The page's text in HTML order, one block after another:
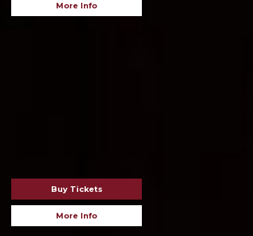
More Info
Buy Tickets
More Info